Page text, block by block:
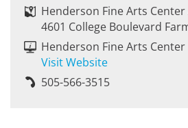
Henderson Fine Arts
4601 College Boulevard
Henderson Fine Arts Center
Visit Website
505-566-3515